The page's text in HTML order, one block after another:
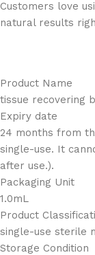
Customers love
natural results
Product Name
tissue recovering
Expiry date
24 months from
single-use. It
after use.).
Packaging Unit
1.0mL
Product
single-use sterile
Storage Condition